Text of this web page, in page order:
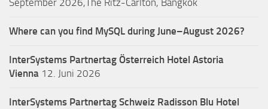
September 2026,The Ritz-Carlton, Bangkok
Where can you find MySQL during June–August 2026?
InterSystems Partnertag Österreich Hotel Astoria
Vienna 12. Juni 2026
InterSystems Partnertag Schweiz Radisson Blu Hotel